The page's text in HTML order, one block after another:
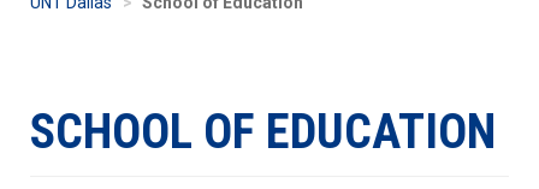
SCHOOL OF EDUCATION